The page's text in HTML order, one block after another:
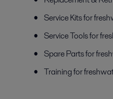
Service Kits for
Service Tools for
Spare Parts for
Training for